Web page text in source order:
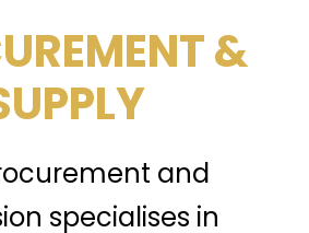
&
and
specialises in